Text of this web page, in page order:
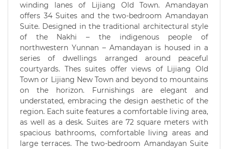
winding lanes of Lijiang Old Town. Amandayan
offers 34 Suites and the two-bedroom Amandayan
Suite. Designed in the traditional architectural style
of the Nakhi – the indigenous people of
northwestern Yunnan – Amandayan is housed in a
series of dwellings arranged around peaceful
courtyards. Thes suites offer views of Lijiang Old
Town or Lijiang New Town and beyond to mountains
on the horizon. Furnishings are elegant and
understated, embracing the design aesthetic of the
region. Each suite features a comfortable living area,
as well as a desk. Suites are 72 square meters with
spacious bathrooms, comfortable living areas and
large terraces. The two-bedroom Amandayan Suite